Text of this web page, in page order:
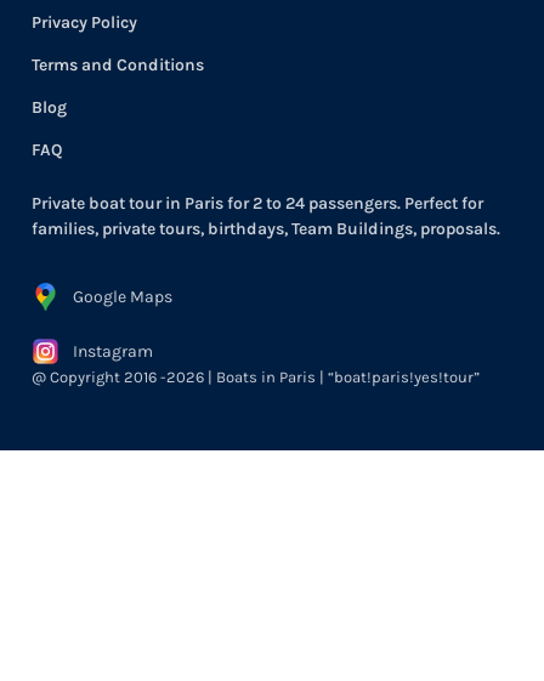
Privacy Policy
Terms and Conditions
Blog
FAQ
Private boat tour in Paris for 2 to 24 passengers. Perfect for
families, private tours, birthdays, Team Buildings, proposals.
Google Maps
Instagram
@ Copyright 2016 -2026 | Boats in Paris | “boat!paris!yes!tour”